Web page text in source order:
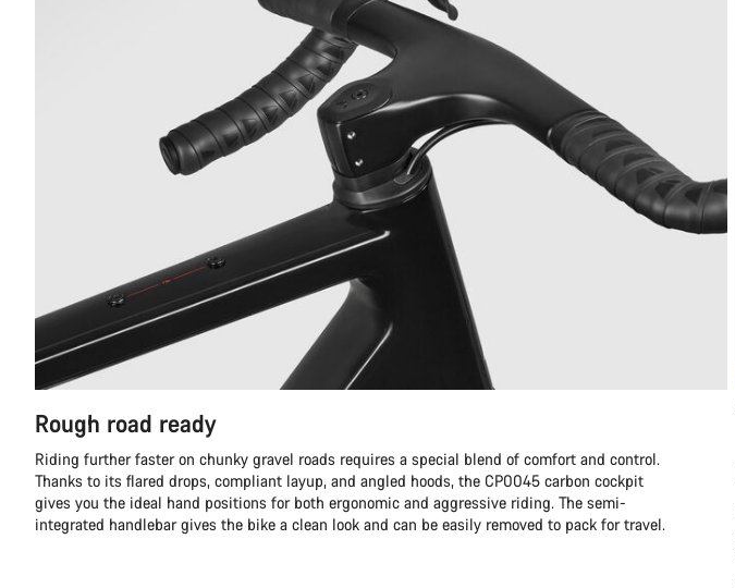
Rough road ready
Riding further faster on chunky gravel roads requires a special blend of comfort and control.
Thanks to its flared drops, compliant layup, and angled hoods, the CP0045 carbon cockpit
gives you the ideal hand positions for both ergonomic and aggressive riding. The semi-
integrated handlebar gives the bike a clean look and can be easily removed to pack for travel.